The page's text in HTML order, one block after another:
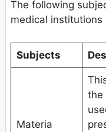
The following
medical institutions
Subjects
Materia
the